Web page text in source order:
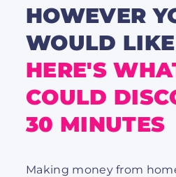
HOWEVER
WOULD
HERE'S
COULD
30 MINUTES
Making money from